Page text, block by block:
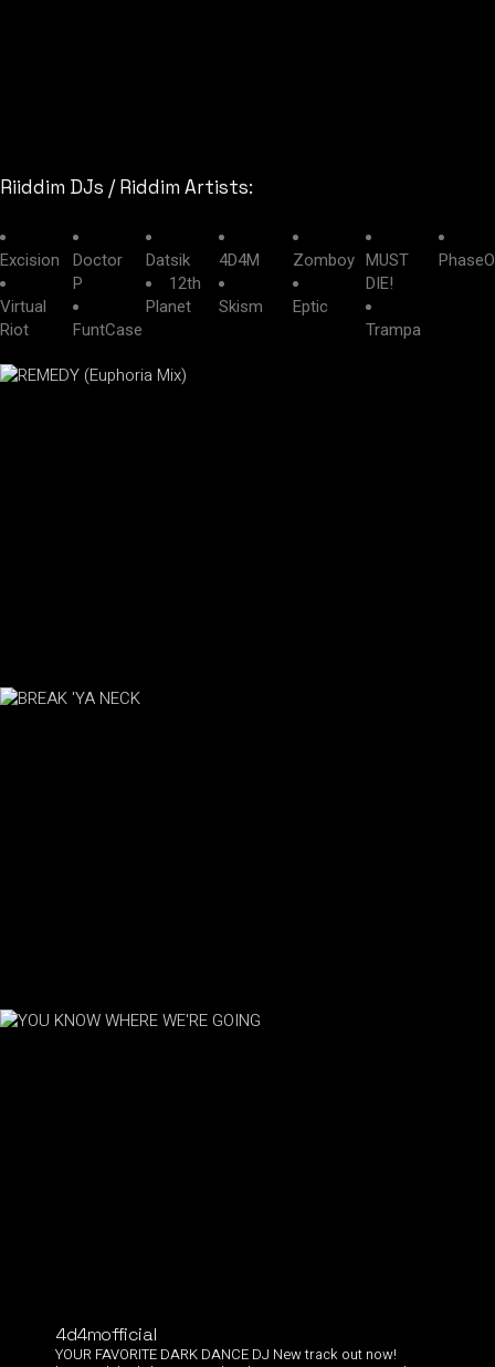
Riiddim DJs / Riddim Artists:
Excision
Virtual
Riot
Doctor
P
FuntCase
Datsik
12th
Planet
4D4M
Skism
Zomboy
Eptic
MUST
DIE!
Trampa
4d4mofficial
YOUR FAVORITE DARK DANCE DJ New track out now!